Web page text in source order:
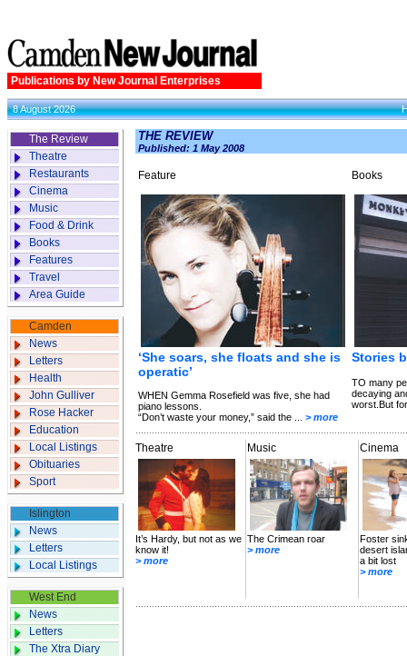
Publications by New Journal Enterprises
8 August 2026
The Review
Theatre
Restaurants
Cinema
Music
Food & Drink
Books
Features
Travel
Area Guide
Camden
News
Letters
Health
John Gulliver
Rose Hacker
Education
Local Listings
Obituaries
Sport
Islington
News
Letters
Local Listings
West End
News
Letters
The Xtra Diary
THE REVIEW
Published: 1 May 2008
Feature
‘She soars, she floats and she is
operatic’
WHEN Gemma Rosefield was five, she had
piano lessons.
“Don’t waste your money,” said the ... > more
Books
Stories
TO many
decaying
worst.But
Theatre
It’s Hardy, but not as we
know it!
> more
Music
The Crimean roar
> more
Cinema
Foster
desert
a bit lost
> more